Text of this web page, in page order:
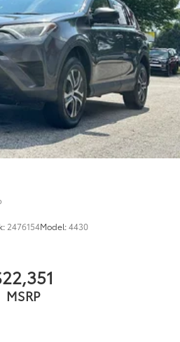
w/Coil Springs
w/4-Wheel ABS, Front Vented
Descent Control, Hill Hold
Brake
Slip Differential
2476154Model:4430
MSRP